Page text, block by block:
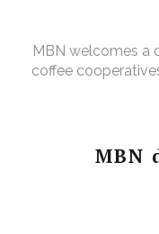
MBN welcomes a
coffee
MBN